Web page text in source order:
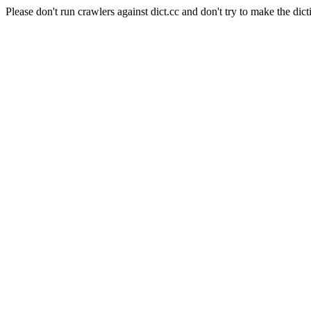
Please don't run crawlers against dict.cc and don't try to make the